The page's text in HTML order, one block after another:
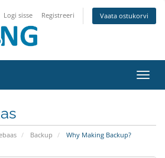
Logi sisse Registreeri Vaata ostukorvi
Backup Why Making Backup?